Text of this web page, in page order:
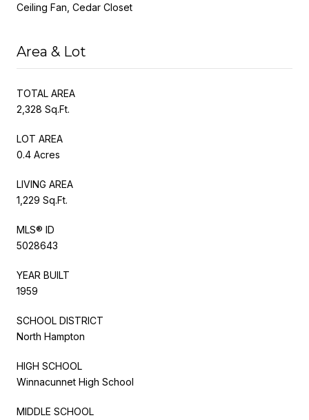
Ceiling Fan, Cedar Closet
Area & Lot
TOTAL AREA
2,328 Sq.Ft.
LOT AREA
0.4 Acres
LIVING AREA
1,229 Sq.Ft.
MLS® ID
5028643
YEAR BUILT
1959
SCHOOL DISTRICT
North Hampton
HIGH SCHOOL
Winnacunnet High School
MIDDLE SCHOOL